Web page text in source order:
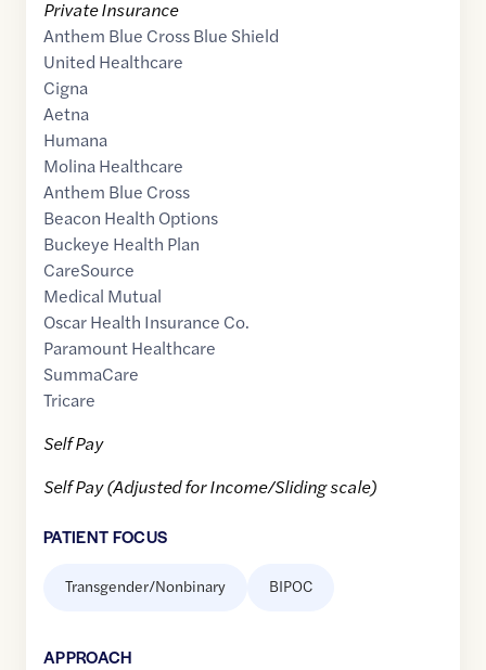
Private Insurance
Anthem Blue Cross Blue Shield
United Healthcare
Cigna
Aetna
Humana
Molina Healthcare
Anthem Blue Cross
Beacon Health Options
Buckeye Health Plan
CareSource
Medical Mutual
Oscar Health Insurance Co.
Paramount Healthcare
SummaCare
Tricare
Self Pay
Self Pay (Adjusted for Income/Sliding scale)
PATIENT FOCUS
Transgender/Nonbinary BIPOC
APPROACH